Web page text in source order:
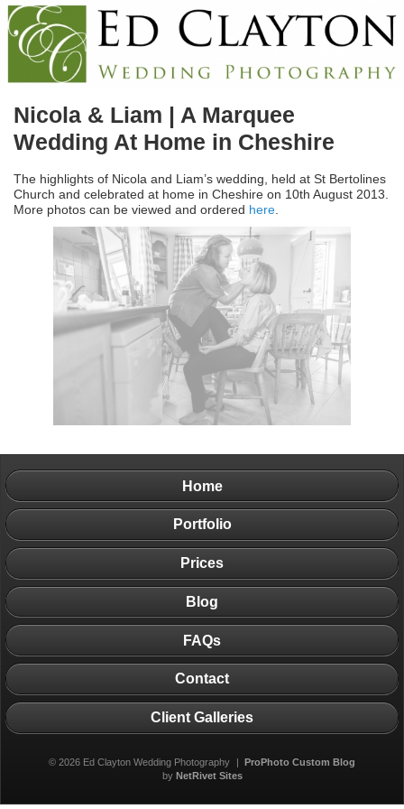
Nicola & Liam | A Marquee
Wedding At Home in Cheshire
The highlights of Nicola and Liam’s wedding, held at St Bertolines
Church and celebrated at home in Cheshire on 10th August 2013.
More photos can be viewed and ordered here
Home
Portfolio
Prices
Blog
FAQs
Contact
Client Galleries
© 2026 Ed Clayton Wedding Photography | ProPhoto Custom Blog
by NetRivet Sites